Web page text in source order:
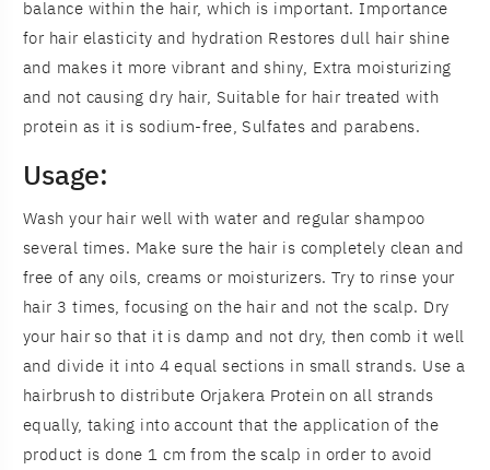
balance within the hair, which is important. Importance
for hair elasticity and hydration Restores dull hair shine
and makes it more vibrant and shiny, Extra moisturizing
and not causing dry hair, Suitable for hair treated with
protein as it is sodium-free, Sulfates and parabens.
Usage:
Wash your hair well with water and regular shampoo
several times. Make sure the hair is completely clean and
free of any oils, creams or moisturizers. Try to rinse your
hair 3 times, focusing on the hair and not the scalp. Dry
your hair so that it is damp and not dry, then comb it well
and divide it into 4 equal sections in small strands. Use a
hairbrush to distribute Orjakera Protein on all strands
equally, taking into account that the application of the
product is done 1 cm from the scalp in order to avoid